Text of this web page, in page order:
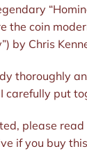
the coin
by Chris
thoroughly
carefully put
please
if you buy